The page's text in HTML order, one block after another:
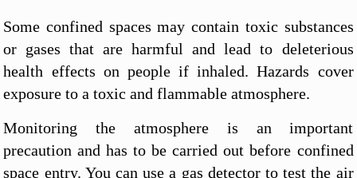
Some confined spaces may contain toxic substances
or gases that are harmful and lead to deleterious
health effects on people if inhaled. Hazards cover
exposure to a toxic and flammable atmosphere.
Monitoring the atmosphere is an important
precaution and has to be carried out before confined
space entry. You can use a gas detector to test the air